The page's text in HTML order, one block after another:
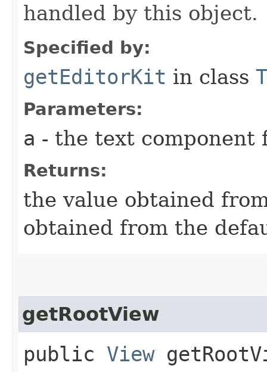
handled by this object.
Specified by:
getEditorKit in class
Parameters:
a - the text
Returns:
the value obtained
obtained from the
getRootView
public View